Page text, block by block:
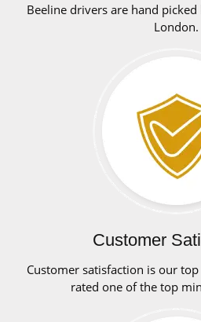
Beeline drivers are hand
London.
Customer
Customer satisfaction is our
rated one of the top